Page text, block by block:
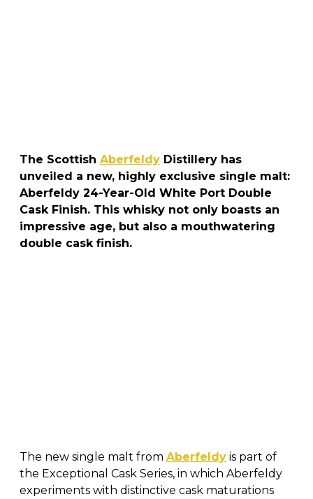
The Scottish Aberfeldy Distillery has
unveiled a new, highly exclusive single malt:
Aberfeldy 24-Year-Old White Port Double
Cask Finish. This whisky not only boasts an
impressive age, but also a mouthwatering
double cask finish.
The new single malt from Aberfeldy is part of
the Exceptional Cask Series, in which Aberfeldy
experiments with distinctive cask maturations